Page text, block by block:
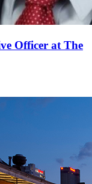
Officer at The